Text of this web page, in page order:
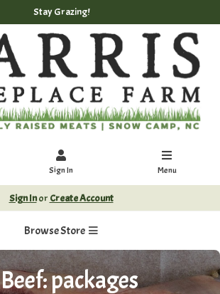
Stay Grazing!
Sign In Menu
Sign Inor Create Account
Browse Store
packages